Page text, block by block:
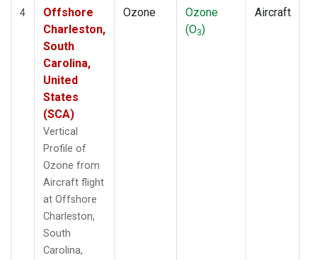
4
Offshore
Charleston,
South
Carolina,
United
States
(SCA)
Vertical
Profile of
Ozone from
Aircraft flight
at Offshore
Charleston,
South
Carolina,
Ozone
Ozone
(O3)
Aircraft